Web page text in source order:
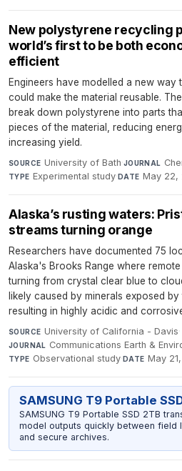
New polystyrene recycling
world’s first to be both
efficient
Engineers have modelled a new
could make the material reusable.
break down polystyrene into parts
pieces of the material, reducing
increasing yield.
SOURCE University of Bath·JOURNAL
TYPE Experimental study·DATE May 22,
Alaska’s rusting waters:
streams turning orange
Researchers have documented 75
Alaska's Brooks Range where
turning from crystal clear blue to
likely caused by minerals exposed
resulting in highly acidic and
SOURCE University of California - Davis·
JOURNAL Communications Earth &
TYPE Observational study·DATE May
SAMSUNG T9 Portable
SAMSUNG T9 Portable SSD 2TB
model outputs quickly between field
and secure archives.